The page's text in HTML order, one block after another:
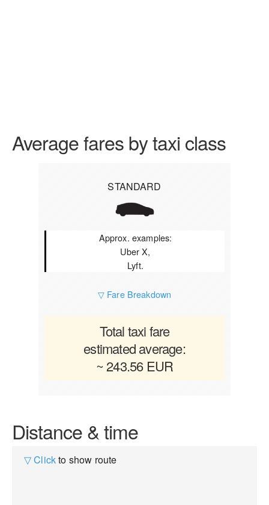
Average fares by taxi class
STANDARD
Approx. examples:
Uber X,
Lyft.
▽ Fare Breakdown
Total taxi fare
estimated average:
~ 243.56 EUR
Distance & time
▽ Clickto show route